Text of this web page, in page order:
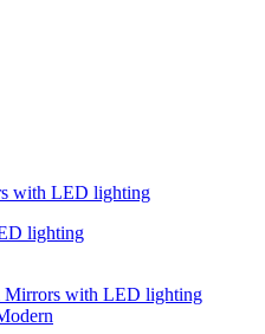
lighting
Mirrors with LED lighting